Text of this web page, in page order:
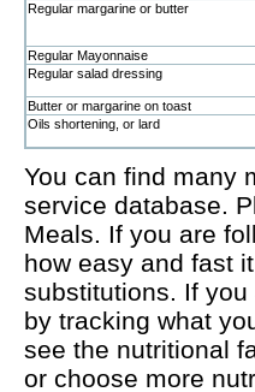
Regular margarine or butter
Regular Mayonnaise
Regular salad dressing
Butter or margarine on toast
Oils shortening, or lard
You can find many
service database.
Meals. If you are
how easy and fast
substitutions. If
by tracking what
see the nutritional
or choose more